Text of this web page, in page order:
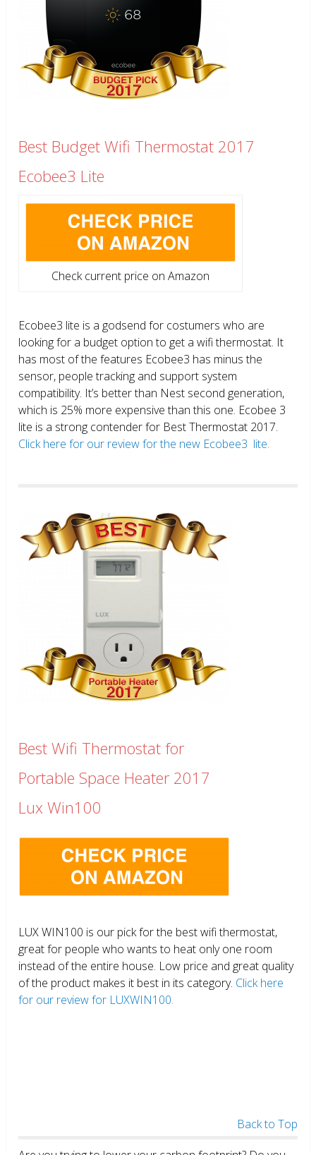
Best Budget Wifi Thermostat 2017
Ecobee3 Lite
Check current price on Amazon
Ecobee3 lite is a godsend for costumers who are
looking for a budget option to get a wifi thermostat. It
has most of the features Ecobee3 has minus the
sensor, people tracking and support system
compatibility. It’s better than Nest second generation,
which is 25% more expensive than this one. Ecobee 3
lite is a strong contender for Best Thermostat 2017.
Click here for our review for the new Ecobee3 lite.
Best Wifi Thermostat for
Portable Space Heater 2017
Lux Win100
LUX WIN100 is our pick for the best wifi thermostat,
great for people who wants to heat only one room
instead of the entire house. Low price and great quality
of the product makes it best in its category. Click here
for our review for LUXWIN100.
Back to Top